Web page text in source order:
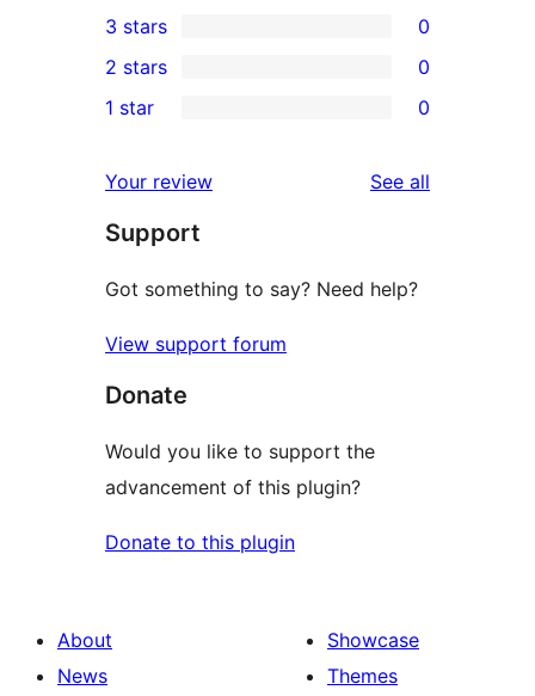
star
review
4-
star
reviews
0
3-
star
3 stars 0
2-
reviews
2 stars 0
star
reviews
1 star 0
Your review See all
Support
Got something to say? Need help?
View support forum
Donate
Would you like to support the
advancement of this plugin?
Donate to this plugin
About
News
Showcase
Themes